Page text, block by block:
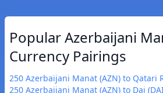
Popular Azerbaijani
Currency Pairings
250 Azerbaijani Manat (AZN) to Qatari
250 Azerbaijani Manat (AZN) to Dai